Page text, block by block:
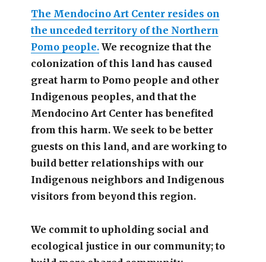
The Mendocino Art Center resides on
the unceded territory of the Northern
Pomo people.We recognize that the
colonization of this land has caused
great harm to Pomo people and other
Indigenous peoples, and that the
Mendocino Art Center has benefited
from this harm. We seek to be better
guests on this land, and are working to
build better relationships with our
Indigenous neighbors and Indigenous
visitors from beyond this region.
We commit to upholding social and
ecological justice in our community; to